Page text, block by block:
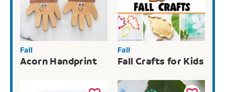
Fall
Acorn Handprint
Fall
Fall Crafts for Kids